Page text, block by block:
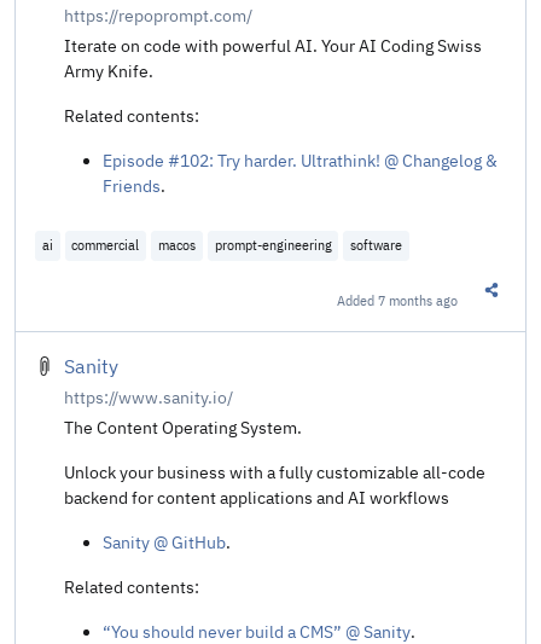
https://repoprompt.com/
Iterate on code with powerful AI. Your AI Coding Swiss
Army Knife.
Related contents:
Episode #102: Try harder. Ultrathink! @ Changelog &
Friends.
ai commercial macos prompt-engineering software
Added7 months ago
Sanity
https://www.sanity.io/
The Content Operating System.
Unlock your business with a fully customizable all-code
backend for content applications and AI workflows
Sanity @ GitHub.
Related contents:
“You should never build a CMS” @ Sanity.